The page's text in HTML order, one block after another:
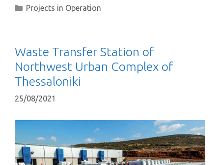
Projects in Operation
Waste Transfer Station of
Northwest Urban Complex of
Thessaloniki
25/08/2021